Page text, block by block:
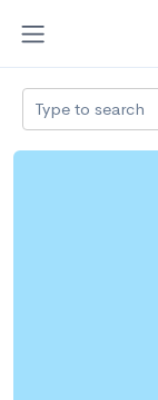
Type to search